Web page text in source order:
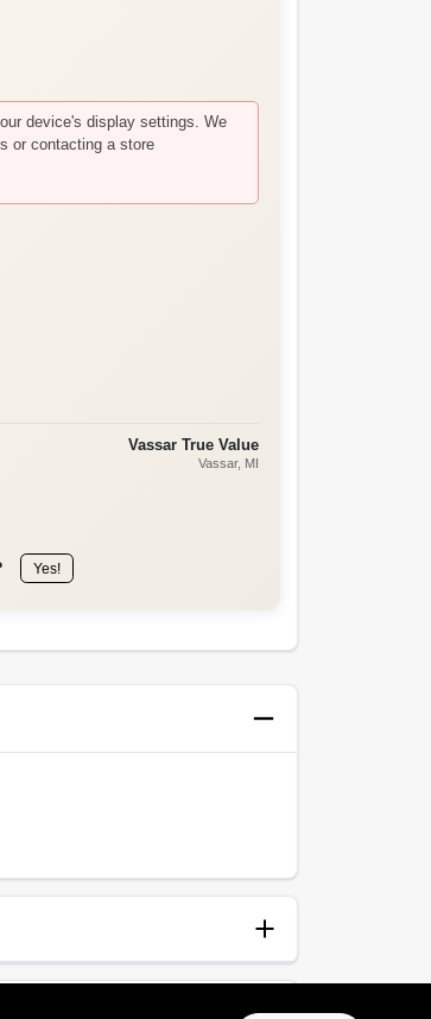
device's display settings. We
or contacting a store
Vassar True Value
Vassar, MI
Yes!